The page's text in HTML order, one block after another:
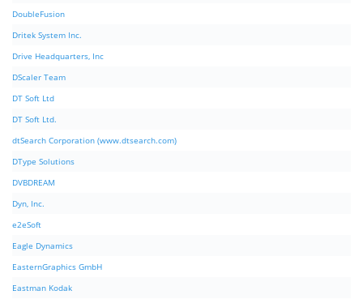
DoubleFusion
Dritek System Inc.
Drive Headquarters, Inc
DScaler Team
DT Soft Ltd
DT Soft Ltd.
dtSearch Corporation (www.dtsearch.com)
DType Solutions
DVBDREAM
Dyn, Inc.
e2eSoft
Eagle Dynamics
EasternGraphics GmbH
Eastman Kodak